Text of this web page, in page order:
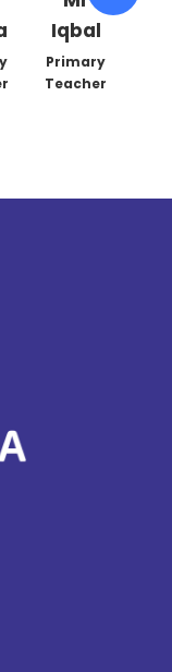
Iqbal
Primary
Teacher